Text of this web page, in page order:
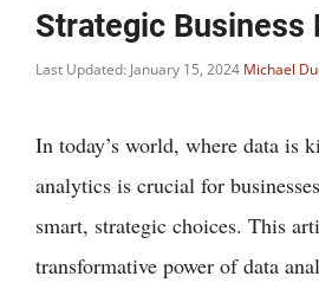
Strategic Business
Last Updated: January 15, 2024 Michael
In today’s world, where data is
analytics is crucial for
smart, strategic choices. This
transformative power of data